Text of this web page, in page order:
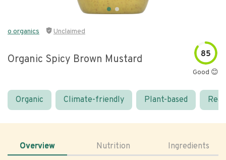
o organics Unclaimed
Organic Spicy Brown Mustard 85
Good 😊
Organic Climate-friendly Plant-based
Overview Nutrition Ingredients